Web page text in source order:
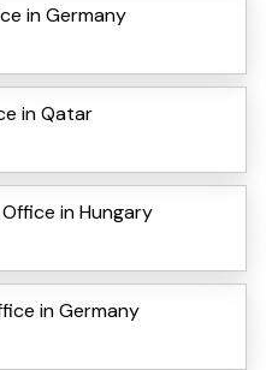
in Germany
in Qatar
in Hungary
in Germany